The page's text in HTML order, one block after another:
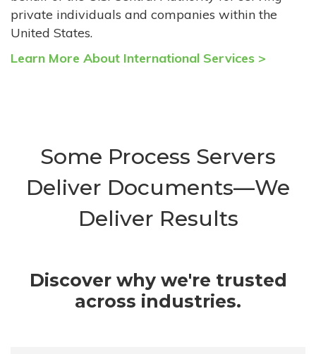
private individuals and companies within the
United States.
Learn More About International Services >
Some Process Servers
Deliver Documents—We
Deliver Results
Discover why we're trusted
across industries.